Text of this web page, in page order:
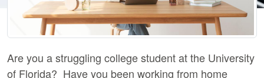
Are you a struggling college student at the University
of Florida? Have you been working from home